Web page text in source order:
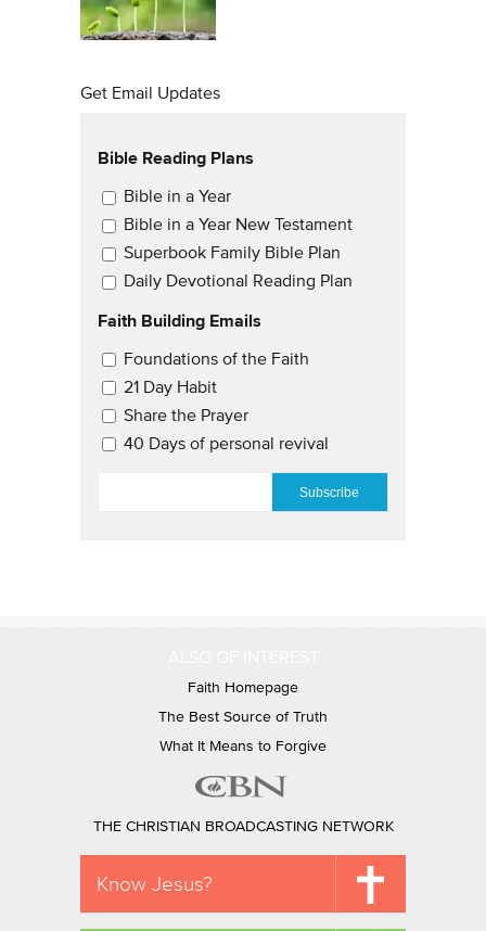
Get Email Updates
Bible Reading Plans
Email Updates
Bible in a Year
Bible in a Year New Testament
Superbook Family Bible Plan
Daily Devotional Reading Plan
Faith Building Emails
Email Updates 2
Foundations of the Faith
21 Day Habit
Share the Prayer
40 Days of personal revival
Faith Homepage
The Best Source of Truth
What It Means to Forgive
THE CHRISTIAN BROADCASTING NETWORK
Know Jesus?